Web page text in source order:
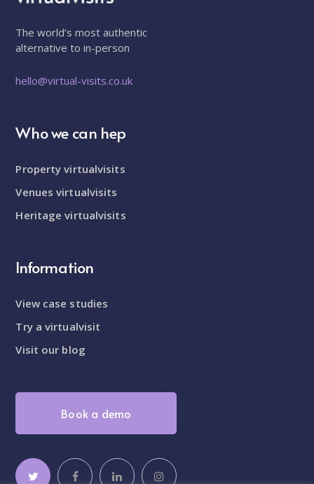
The world’s most authentic
alternative to in-person
hello@virtual-visits.co.uk
Who we can hep
Property virtualvisits
Venues virtualvisits
Heritage virtualvisits
Information
View case studies
Try a virtualvisit
Visit our blog
Book a demo